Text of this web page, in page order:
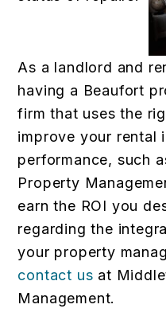
As a landlord and
having a Beaufort
firm that uses the
improve your rental
performance, such
Property
earn the ROI you
regarding the
your property
contact us at
Management.